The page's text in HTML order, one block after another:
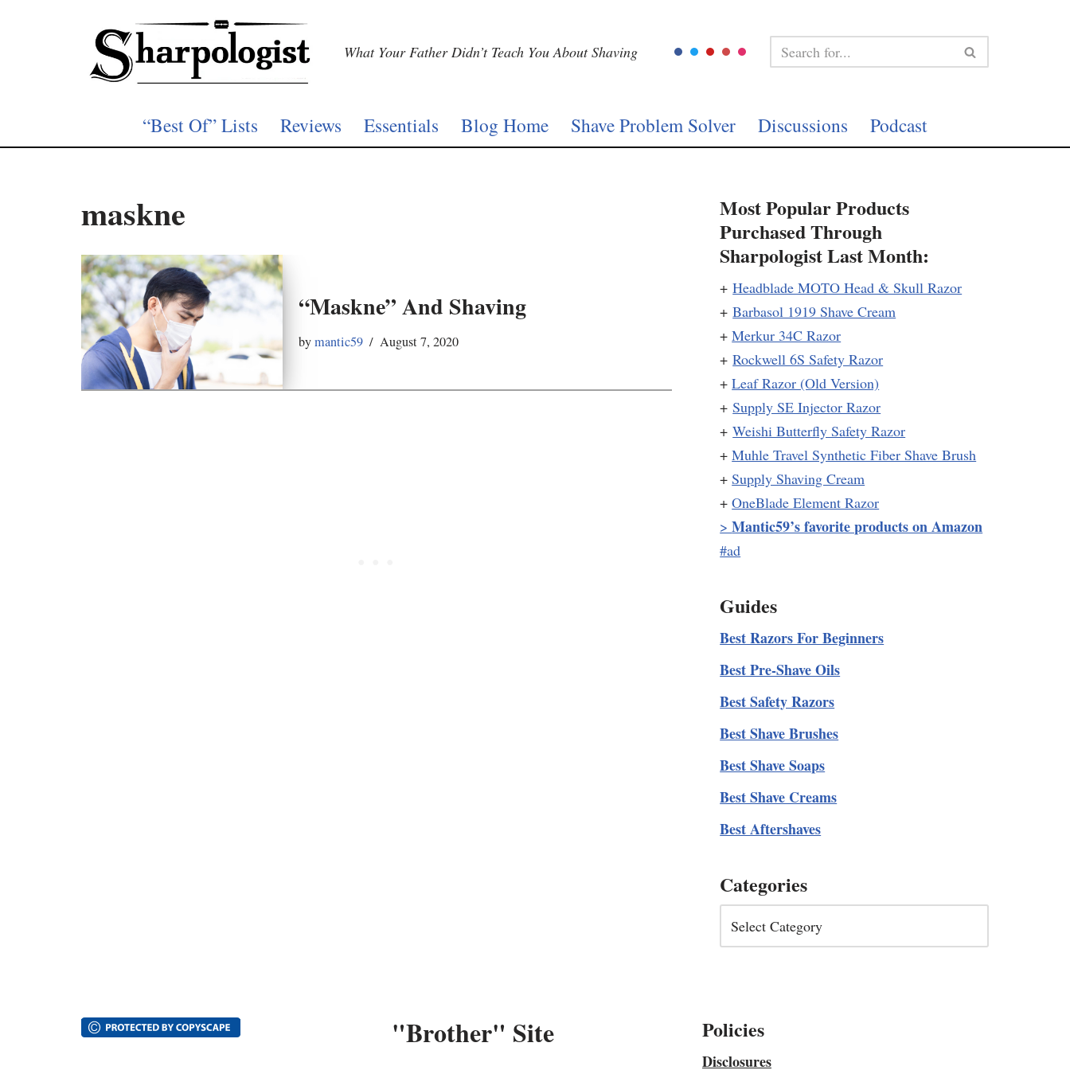
What Your Father Didn’t Teach You About Shaving
“Best Of” Lists Reviews Essentials Blog Home Shave Problem Solver Discussions Podcast
maskne
“Maskne” And Shaving
bymantic59 August 7, 2020
Most Popular Products
Purchased Through
Sharpologist Last Month:
+Headblade MOTO Head & Skull Razor
+Barbasol 1919 Shave Cream
+Merkur 34C Razor
+Rockwell 6S Safety Razor
+Leaf Razor (Old Version)
+Supply SE Injector Razor
+Weishi Butterfly Safety Razor
+Muhle Travel Synthetic Fiber Shave Brush
+Supply Shaving Cream
+OneBlade Element Razor
>Mantic59’s favorite products on Amazon
#ad
Guides
Best Razors For Beginners
Best Pre-Shave Oils
Best Safety Razors
Best Shave Brushes
Best Shave Soaps
Best Shave Creams
Best Aftershaves
Categories
"Brother" Site Policies
Disclosures